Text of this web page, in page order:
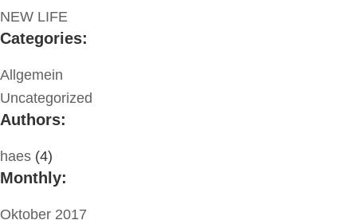
NEW LIFE
Categories:
Allgemein
Uncategorized
Authors:
haes (4)
Monthly:
Oktober 2017